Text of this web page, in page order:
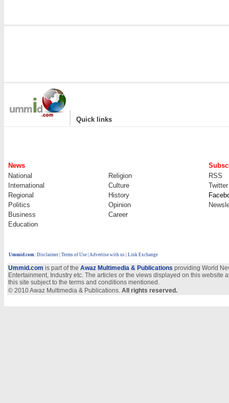
| Quick links
News
National
Religion
RSS
International
Culture
Twitter
Regional
History
Politics
Opinion
Business
Career
Education
Ummid.com: Disclaimer Terms of Use Advertise with us | Link Exchange
Ummid.com is part of the Awaz Multimedia & Publications providing World
Entertainment, Industry etc. The articles or the views displayed on this
this site subject to the terms and conditions mentioned.
© 2010 Awaz Multimedia & Publications. All rights reserved.